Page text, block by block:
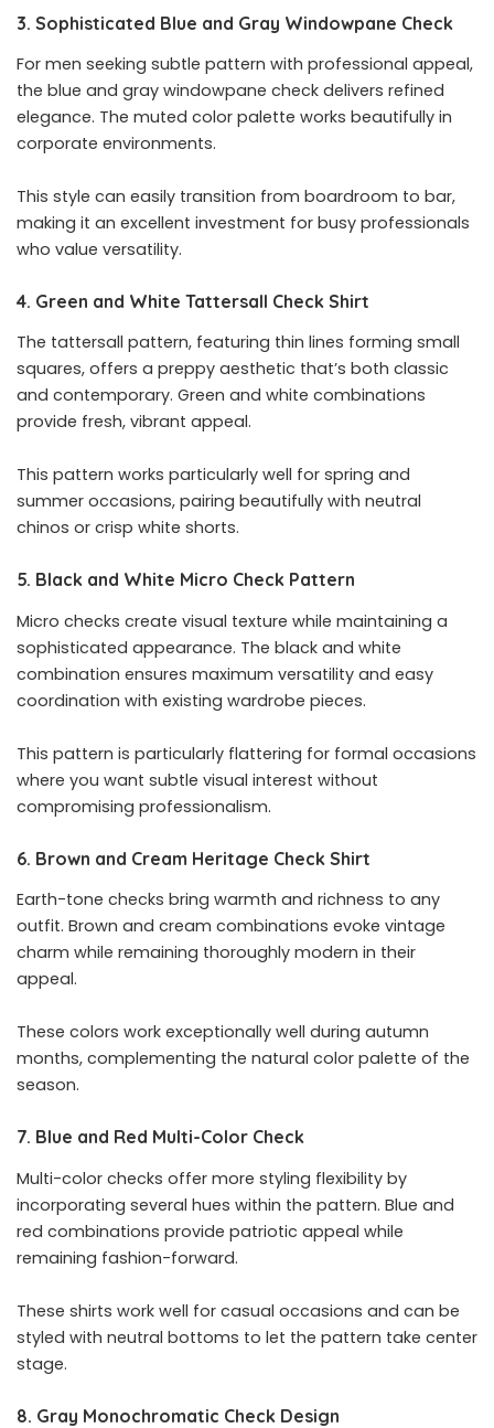
3. Sophisticated Blue and Gray Windowpane Check
For men seeking subtle pattern with professional appeal,
the blue and gray windowpane check delivers refined
elegance. The muted color palette works beautifully in
corporate environments.
This style can easily transition from boardroom to bar,
making it an excellent investment for busy professionals
who value versatility.
4. Green and White Tattersall Check Shirt
The tattersall pattern, featuring thin lines forming small
squares, offers a preppy aesthetic that’s both classic
and contemporary. Green and white combinations
provide fresh, vibrant appeal.
This pattern works particularly well for spring and
summer occasions, pairing beautifully with neutral
chinos or crisp white shorts.
5. Black and White Micro Check Pattern
Micro checks create visual texture while maintaining a
sophisticated appearance. The black and white
combination ensures maximum versatility and easy
coordination with existing wardrobe pieces.
This pattern is particularly flattering for formal occasions
where you want subtle visual interest without
compromising professionalism.
6. Brown and Cream Heritage Check Shirt
Earth-tone checks bring warmth and richness to any
outfit. Brown and cream combinations evoke vintage
charm while remaining thoroughly modern in their
appeal.
These colors work exceptionally well during autumn
months, complementing the natural color palette of the
season.
7. Blue and Red Multi-Color Check
Multi-color checks offer more styling flexibility by
incorporating several hues within the pattern. Blue and
red combinations provide patriotic appeal while
remaining fashion-forward.
These shirts work well for casual occasions and can be
styled with neutral bottoms to let the pattern take center
stage.
8. Gray Monochromatic Check Design